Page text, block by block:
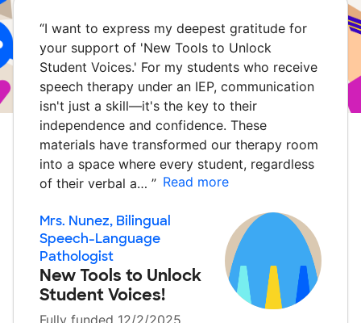
“I want to express my deepest gratitude for
your support of 'New Tools to Unlock
Student Voices.' For my students who receive
speech therapy under an IEP, communication
isn't just a skill—it's the key to their
independence and confidence. These
materials have transformed our therapy room
into a space where every student, regardless
of their verbal a… ” Read more
Mrs. Nunez, Bilingual
Speech-Language
Pathologist
New Tools to Unlock
Student Voices!
Fully funded 12/2/2025